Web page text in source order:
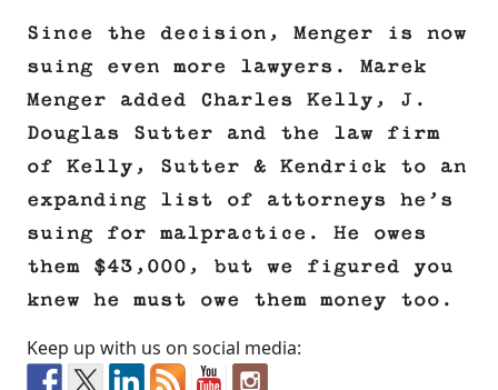
Since the decision, Menger is now
suing even more lawyers. Marek
Menger added Charles Kelly, J.
Douglas Sutter and the law firm
of Kelly, Sutter & Kendrick to an
expanding list of attorneys he’s
suing for malpractice. He owes
them $43,000, but we figured you
knew he must owe them money too.
Keep up with us on social media: